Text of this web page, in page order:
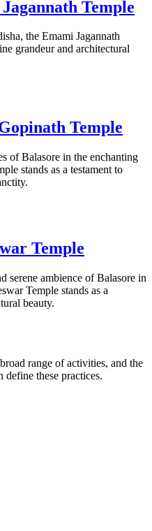
Temple
the Emami Jagannath
grandeur and architectural
Temple
of Balasore in the enchanting
stands as a testament to
Temple
serene ambience of Balasore in
Temple stands as a
beauty.
range of activities, and the
define these practices.